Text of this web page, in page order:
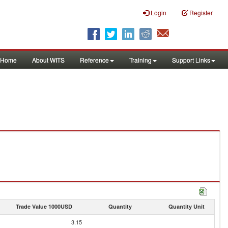
Login Register
Home About WITS Reference Training Support Links
Trade Value 1000USD Quantity Quantity Unit
3.15